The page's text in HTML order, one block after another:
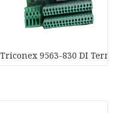
Triconex 9563-830 DI Term